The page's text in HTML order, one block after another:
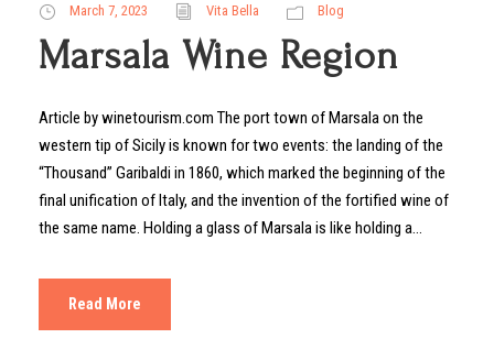
March 7, 2023 Vita Bella Blog
Marsala Wine Region
Article by winetourism.com The port town of Marsala on the
western tip of Sicily is known for two events: the landing of the
“Thousand” Garibaldi in 1860, which marked the beginning of the
final unification of Italy, and the invention of the fortified wine of
the same name. Holding a glass of Marsala is like holding a...
Read More